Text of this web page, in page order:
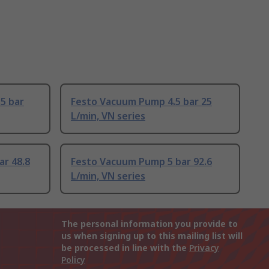
bar
Festo Vacuum Pump 4.5 bar 25
L/min, VN series
48.8
Festo Vacuum Pump 5 bar 92.6
L/min, VN series
The personal information you provide to
us when signing up to this mailing list will
be processed in line with the Privacy
Policy